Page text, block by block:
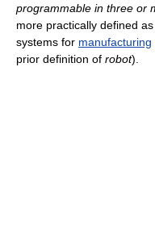
programmable in three or
more practically defined
systems for manufacturing
prior definition of robot).